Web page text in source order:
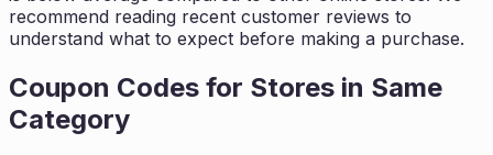
recommend reading recent customer reviews to
understand what to expect before making a purchase.
Coupon Codes for Stores in Same
Category